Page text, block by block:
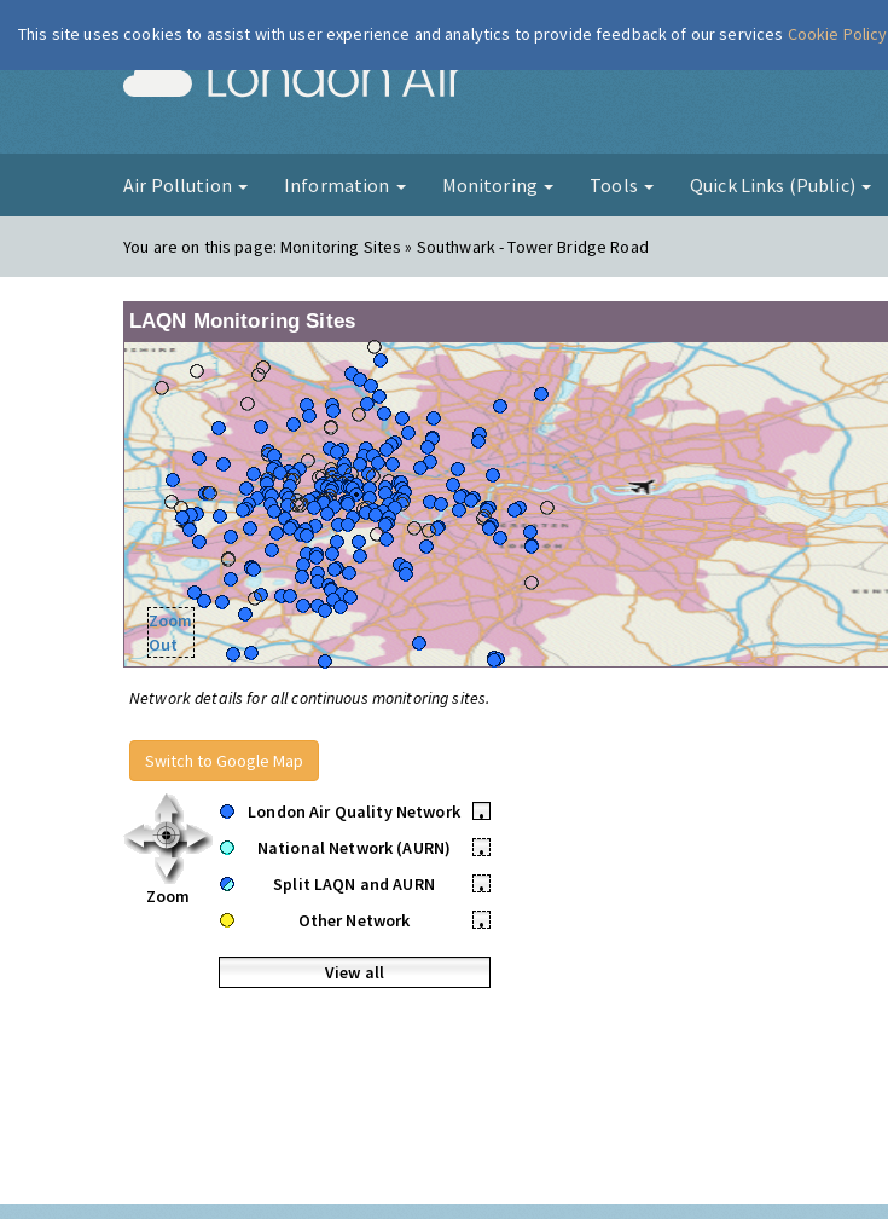
London Air
Air Pollution Information Monitoring Tools Quick Links (Public)
You are on this page:Monitoring Sites » Southwark - Tower Bridge Road
LAQN Monitoring Sites
Zoom
Out
Network details for all continuous monitoring sites.
Switch to Google Map
Zoom
London Air Quality Network
•
National Network (AURN)
•
Split LAQN and AURN
•
Other Network
•
View all
This site uses cookies to assist with user experience and analytics to provide feedback of our services Cookie Policy